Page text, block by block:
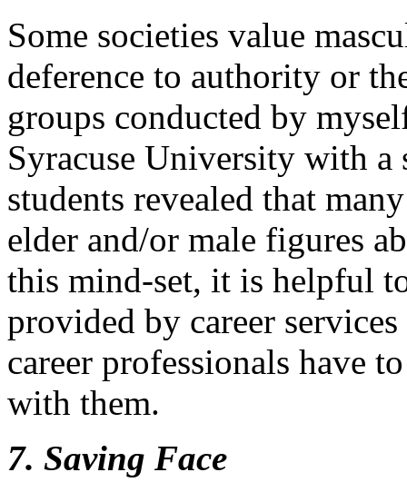
Some societies value
deference to authority or
groups conducted by
Syracuse University with
students revealed that
elder and/or male figures
this mind-set, it is helpful
provided by career
career professionals have
with them.
7. Saving Face